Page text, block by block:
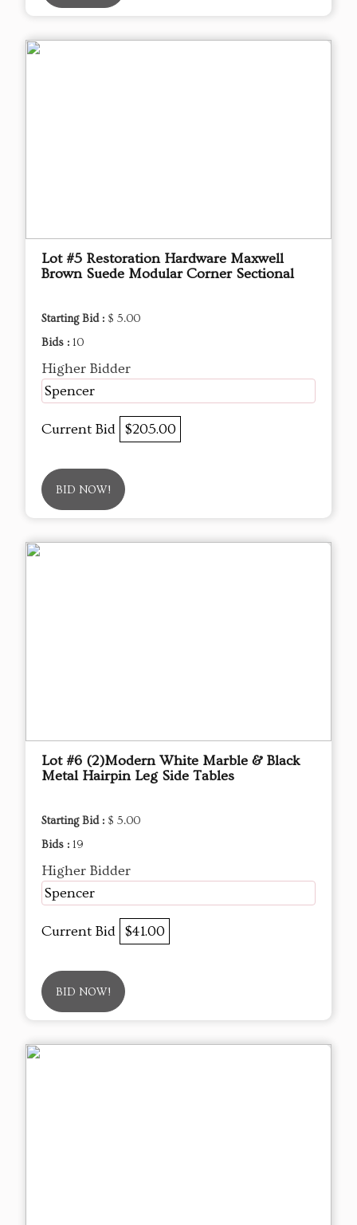
Lot #5 Restoration Hardware Maxwell
Brown Suede Modular Corner Sectional
Starting Bid : $ 5.00
Bids : 10
Higher Bidder
Spencer
Current Bid $205.00
BID NOW!
Lot #6 (2)Modern White Marble & Black
Metal Hairpin Leg Side Tables
Starting Bid : $ 5.00
Bids : 19
Higher Bidder
Spencer
Current Bid $41.00
BID NOW!